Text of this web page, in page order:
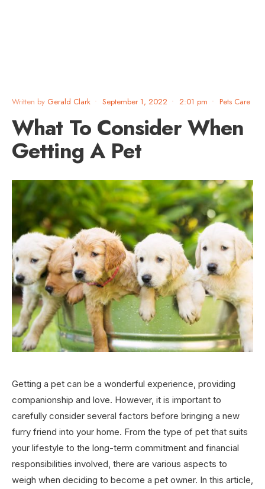
Written by Gerald Clark • September 1, 2022 • 2:01 pm • Pets Care
What To Consider When
Getting A Pet
Getting a pet can be a wonderful experience, providing
companionship and love. However, it is important to
carefully consider several factors before bringing a new
furry friend into your home. From the type of pet that suits
your lifestyle to the long-term commitment and financial
responsibilities involved, there are various aspects to
weigh when deciding to become a pet owner. In this article,